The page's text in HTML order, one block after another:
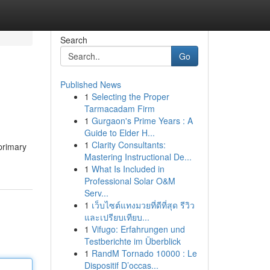
Search
Go
Published News
1 Selecting the Proper
Tarmacadam Firm
1 Gurgaon's Prime Years : A
Guide to Elder H...
1 Clarity Consultants:
Mastering Instructional De...
1 What Is Included in
Professional Solar O&M
Serv...
1 เว็บไซต์แทงมวยที่ดีที่สุด รีวิว
และเปรียบเทียบ...
1 Vifugo: Erfahrungen und
Testberichte im Überblick
1 RandM Tornado 10000 : Le
Dispositif D’occas...